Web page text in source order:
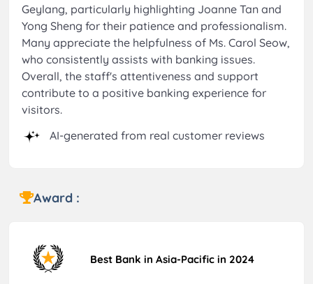
Geylang, particularly highlighting Joanne Tan and
Yong Sheng for their patience and professionalism.
Many appreciate the helpfulness of Ms. Carol Seow,
who consistently assists with banking issues.
Overall, the staff's attentiveness and support
contribute to a positive banking experience for
visitors.
AI-generated from real customer reviews
Award :
Best Bank in Asia-Pacific in 2024